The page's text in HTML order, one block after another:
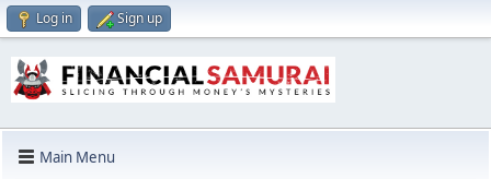
Log in Sign up
Main Menu